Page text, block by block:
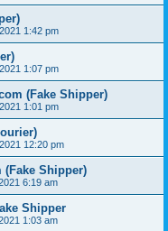
1:42 pm
1:07 pm
(Fake Shipper)
1:01 pm
12:20 pm
Shipper)
6:19 am
Shipper
1:03 am